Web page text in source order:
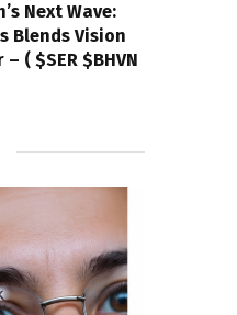
Next Wave:
Blends Vision
( $SER $BHVN